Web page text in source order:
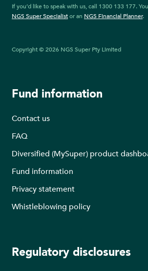
If you’d like to speak with us, call 1300 133 177.
NGS Super Specialistor an NGS Financial Planner.
Copyright © 2026 NGS Super Pty Limited
Fund information
Contact us
FAQ
Diversified (MySuper) product
Fund information
Privacy statement
Whistleblowing policy
Regulatory disclosures